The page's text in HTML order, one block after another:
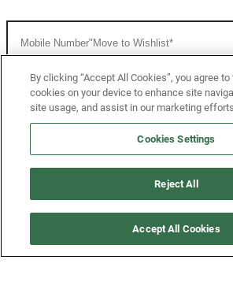
CUSTOMER SERVICE
MORE WAYS TO SHOP
By clicking “Accept All Cookies”, you agree
cookies on your device to enhance site
site usage, and assist in our marketing
Cookies Settings
Reject All
Accept All Cookies